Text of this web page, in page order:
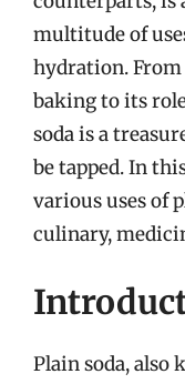
multitude of
hydration.
baking to its
soda is a
be tapped. In
various uses of
culinary,
Plain soda, also